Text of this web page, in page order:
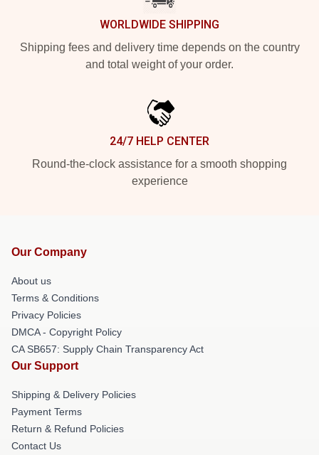
WORLDWIDE SHIPPING
Shipping fees and delivery time depends on the country
and total weight of your order.
24/7 HELP CENTER
Round-the-clock assistance for a smooth shopping
experience
Our Company
About us
Terms & Conditions
Privacy Policies
DMCA - Copyright Policy
CA SB657: Supply Chain Transparency Act
Our Support
Shipping & Delivery Policies
Payment Terms
Return & Refund Policies
Contact Us